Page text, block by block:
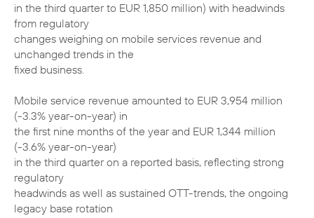
in the third quarter to EUR 1,850 million) with headwinds
from regulatory
changes weighing on mobile services revenue and
unchanged trends in the
fixed business.
Mobile service revenue amounted to EUR 3,954 million
(-3.3% year-on-year) in
the first nine months of the year and EUR 1,344 million
(-3.6% year-on-year)
in the third quarter on a reported basis, reflecting strong
regulatory
headwinds as well as sustained OTT-trends, the ongoing
legacy base rotation